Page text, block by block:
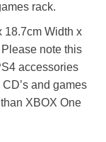
rack.
18.7cm Width x
note this
accessories
and games
XBOX One